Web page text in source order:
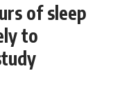
of sleep
to